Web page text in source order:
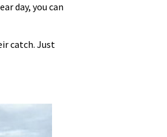
day, you can
catch. Just